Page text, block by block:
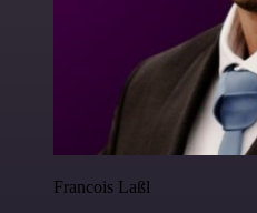
Francois Laßl